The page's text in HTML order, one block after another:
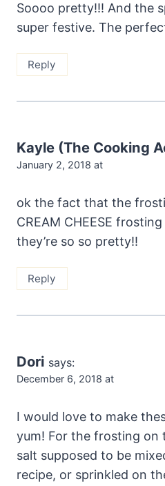
Soooo pretty!!! And the
super festive. The
Reply
Kayle (The Cooking
January 2, 2018 at
ok the fact that the
CREAM CHEESE
they’re so so pretty!!
Reply
Dori says:
December 6, 2018 at
I would love to make
yum! For the frosting on
salt supposed to be
recipe, or sprinkled on